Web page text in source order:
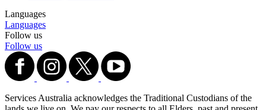
Languages
Languages
Follow us
Follow us
Services Australia acknowledges the Traditional Custodians of the